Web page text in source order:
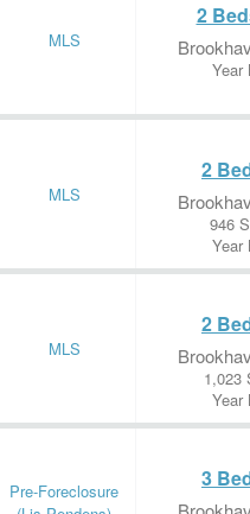
MLS
2
Year
MLS
2
946
Year
MLS
2
1,023
Year
Pre-Foreclosure
3